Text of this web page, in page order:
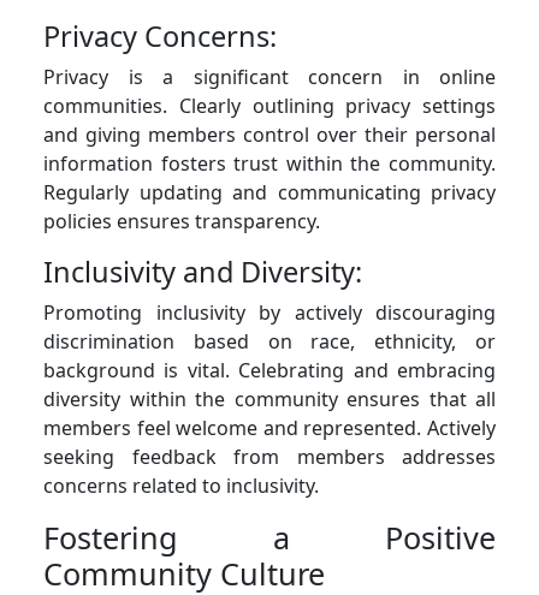
Privacy Concerns:
Privacy is a significant concern in online
communities. Clearly outlining privacy settings
and giving members control over their personal
information fosters trust within the community.
Regularly updating and communicating privacy
policies ensures transparency.
Inclusivity and Diversity:
Promoting inclusivity by actively discouraging
discrimination based on race, ethnicity, or
background is vital. Celebrating and embracing
diversity within the community ensures that all
members feel welcome and represented. Actively
seeking feedback from members addresses
concerns related to inclusivity.
Fostering a Positive
Community Culture